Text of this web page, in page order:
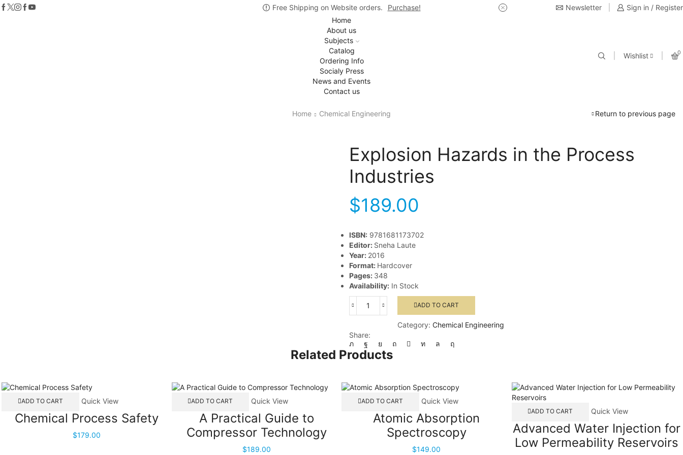
Free Shipping on Website orders. Purchase! USE Coupon Code for 20%
Newsletter
Sign in / Register
Home
About us
Subjects
Catalog
Ordering Info
Socialy Press
News and Events
Contact us
Wishlist 0
Home Chemical Engineering Return to previous page
Explosion Hazards in the Process
Industries
$189.00
ISBN: 9781681173702
Editor: Sneha Laute
Year: 2016
Format: Hardcover
Pages: 348
Availability: In Stock
Explosion
the
Process
Industries
ADD TO CART
Category: Chemical Engineering
Share:
Related Products
ADD TO CART Quick View
Chemical Process Safety
$179.00
ADD TO CART Quick View
A Practical Guide to
Compressor Technology
$189.00
ADD TO CART Quick View
Atomic Absorption
Spectroscopy
$149.00
ADD TO CART Quick View
Advanced Water Injection for
Low Permeability Reservoirs